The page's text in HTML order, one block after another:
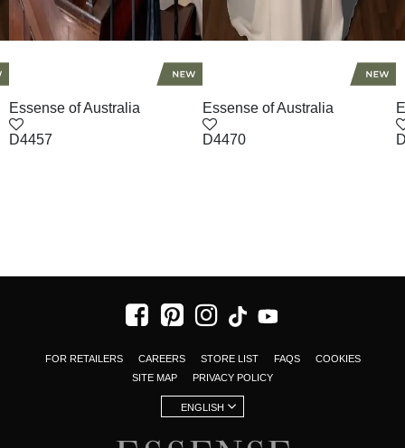
Essense of Australia
D4457
Essense of Australia
D4470
FOR RETAILERS CAREERS STORE LIST FAQS
COOKIES
SITE MAP
PRIVACY POLICY
ENGLISH